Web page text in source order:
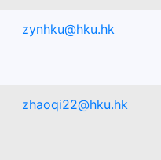
zynhku@hku.hk
zhaoqi22@hku.hk